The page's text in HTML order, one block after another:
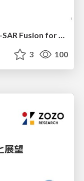
MM-OVSeg: Multimodal Optical–SAR Fusion for Open-Vocabulary Segmentation in Remote Sensing
3 100